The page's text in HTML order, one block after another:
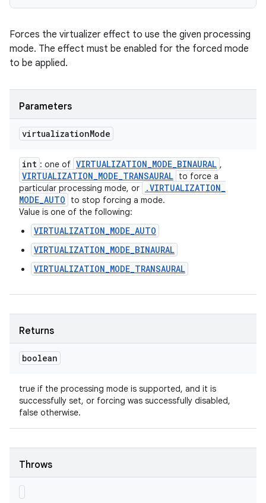
Forces the virtualizer effect to use the given processing
mode. The effect must be enabled for the forced mode
to be applied.
Parameters
virtualizationMode
int : one of VIRTUALIZATION_MODE_BINAURAL ,
VIRTUALIZATION_MODE_TRANSAURAL to force a
particular processing mode, or
.VIRTUALIZATION_
MODE_AUTO
to stop forcing a mode.
Value is one of the following:
VIRTUALIZATION_MODE_AUTO
VIRTUALIZATION_MODE_BINAURAL
VIRTUALIZATION_MODE_TRANSAURAL
Returns
boolean
true if the processing mode is supported, and it is
successfully set, or forcing was successfully disabled,
false otherwise.
Throws